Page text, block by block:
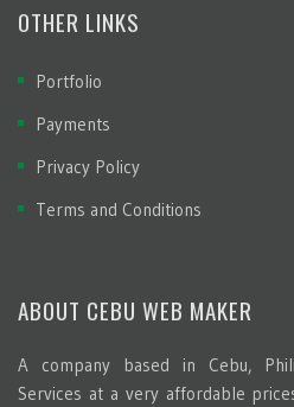
OTHER LINKS
Portfolio
Payments
Privacy Policy
Terms and Conditions
ABOUT CEBU WEB MAKER
A company based in Cebu,
Services at a very affordable